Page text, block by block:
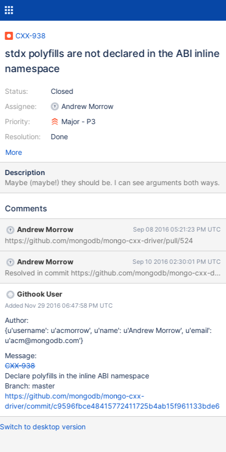
CXX-938
stdx polyfills are not declared in the ABI inline
namespace
Status:
Assignee:
Priority:
Resolution:
Closed
Andrew Morrow
Major - P3
Done
More
Description
Maybe (maybe!) they should be. I can see arguments both ways.
Comments
Andrew Morrow Sep 08 2016 05:21:23 PM UTC
https://github.com/mongodb/mongo-cxx-driver/pull/524
Andrew Morrow Sep 10 2016 02:30:01 PM UTC
Resolved in commit https://github.com/mongodb/mongo-cxx-
Githook User
Added Nov 29 2016 06:47:58 PM UTC
Author:
{u'username': u'acmorrow', u'name': u'Andrew Morrow', u'email':
u'acm@mongodb.com'}
Message:
CXX-938
Declare polyfills in the inline ABI namespace
Branch: master
https://github.com/mongodb/mongo-cxx-
driver/commit/c9596fbce48415772411725b4ab15f961133bde6
Switch to desktop version